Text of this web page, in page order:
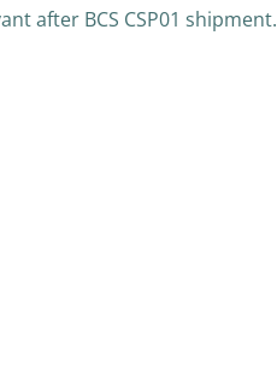
after BCS CSP01 shipment.